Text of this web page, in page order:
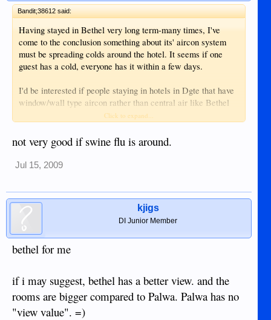
Bandit;38612 said:
Having stayed in Bethel very long term-many times, I've
come to the conclusion something about its' aircon system
must be spreading colds around the hotel. It seems if one
guest has a cold, everyone has it within a few days.
I'd be interested if people staying in hotels in Dgte that have
window/wall type aircon rather than central air like Bethel
has notice many of their fellow guests getting sick within a
the spread of colds throughout the building.
Bethel is one of the few hotels not offering heavy curtains to
shine light into the outside rooms. There's nothing to stop any
light from waking you up with the roosters..
Click to expand...
not very good if swine flu is around.
Jul 15, 2009
kjigs
DI Junior Member
bethel for me
if i may suggest, bethel has a better view. and the
rooms are bigger compared to Palwa. Palwa has no
"view value". =)